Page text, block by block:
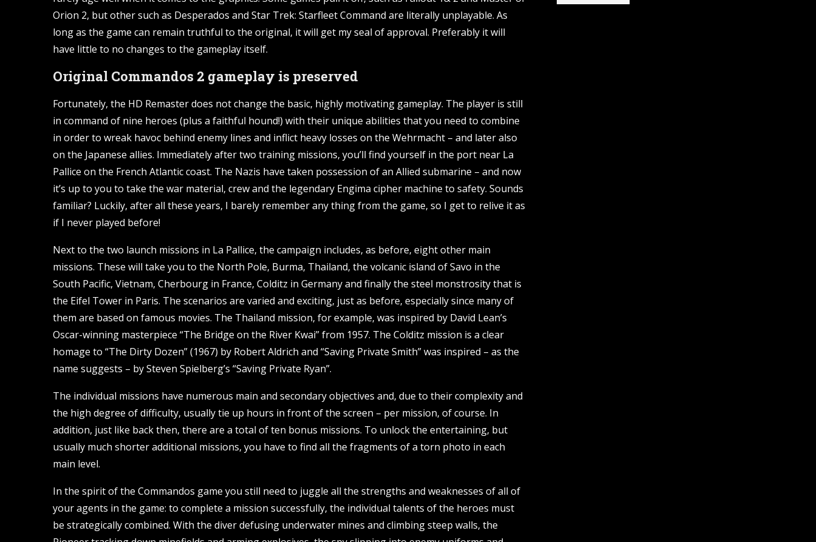
Orion 2, but other such as Desperados and Star Trek: Starfleet Command are literally unplayable. As
long as the game can remain truthful to the original, it will get my seal of approval. Preferably it will
have little to no changes to the gameplay itself.
Original Commandos 2 gameplay is preserved
Fortunately, the HD Remaster does not change the basic, highly motivating gameplay. The player is still
in command of nine heroes (plus a faithful hound!) with their unique abilities that you need to combine
in order to wreak havoc behind enemy lines and inflict heavy losses on the Wehrmacht – and later also
on the Japanese allies. Immediately after two training missions, you’ll find yourself in the port near La
Pallice on the French Atlantic coast. The Nazis have taken possession of an Allied submarine – and now
it’s up to you to take the war material, crew and the legendary Engima cipher machine to safety. Sounds
familiar? Luckily, after all these years, I barely remember any thing from the game, so I get to relive it as
if I never played before!
Next to the two launch missions in La Pallice, the campaign includes, as before, eight other main
missions. These will take you to the North Pole, Burma, Thailand, the volcanic island of Savo in the
South Pacific, Vietnam, Cherbourg in France, Colditz in Germany and finally the steel monstrosity that is
the Eifel Tower in Paris. The scenarios are varied and exciting, just as before, especially since many of
them are based on famous movies. The Thailand mission, for example, was inspired by David Lean’s
Oscar-winning masterpiece “The Bridge on the River Kwai” from 1957. The Colditz mission is a clear
homage to “The Dirty Dozen” (1967) by Robert Aldrich and “Saving Private Smith” was inspired – as the
name suggests – by Steven Spielberg’s “Saving Private Ryan”.
The individual missions have numerous main and secondary objectives and, due to their complexity and
the high degree of difficulty, usually tie up hours in front of the screen – per mission, of course. In
addition, just like back then, there are a total of ten bonus missions. To unlock the entertaining, but
usually much shorter additional missions, you have to find all the fragments of a torn photo in each
main level.
In the spirit of the Commandos game you still need to juggle all the strengths and weaknesses of all of
your agents in the game: to complete a mission successfully, the individual talents of the heroes must
be strategically combined. With the diver defusing underwater mines and climbing steep walls, the